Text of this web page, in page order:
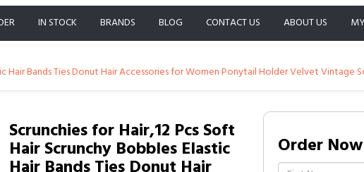
IN STOCK BRANDS BLOG CONTACT US ABOUT US
Hair Bands Ties Donut Hair Accessories for Women Ponytail Holder Velvet Vintage
Scrunchies for Hair,12 Pcs Soft
Hair Scrunchy Bobbles Elastic Order Now